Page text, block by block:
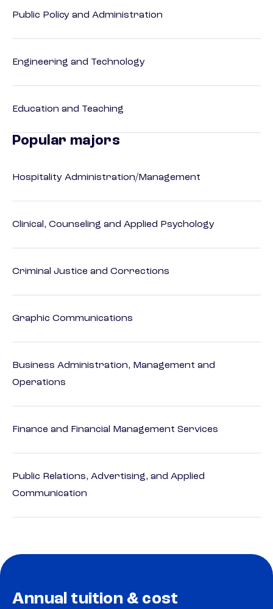
Public Policy and Administration
Engineering and Technology
Education and Teaching
Popular majors
Hospitality Administration/Management
Clinical, Counseling and Applied Psychology
Criminal Justice and Corrections
Graphic Communications
Business Administration, Management and
Operations
Finance and Financial Management Services
Public Relations, Advertising, and Applied
Communication
Annual tuition & cost